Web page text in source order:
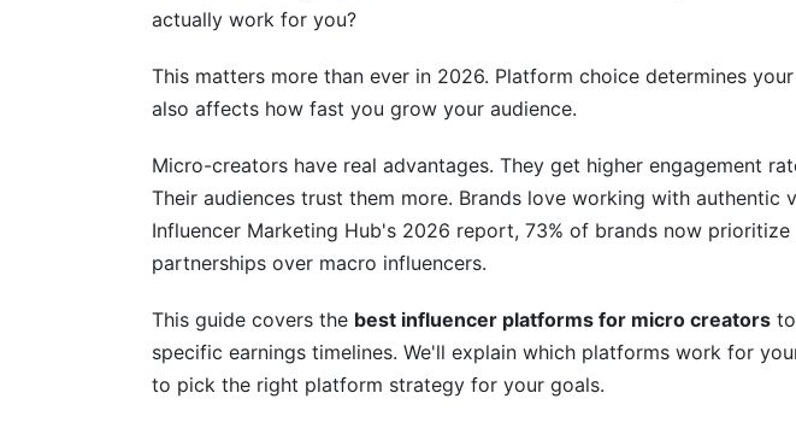
4.1 Spreading Too Thin
4.2 Ignoring Algorithm Changes
4.4 Neglecting Your Niche
5. Building Your Micro-Creator Platform Strategy
5.2 Choosing Your Content Format
5.3 Building Your Support Infrastructure
actually work for you?
This matters more than ever in 2026. Platform choice determines
also affects how fast you grow your audience.
Micro-creators have real advantages. They get higher engagement
Their audiences trust them more. Brands love working with authentic
Influencer Marketing Hub's 2026 report, 73% of brands now
partnerships over macro influencers.
This guide covers the best influencer platforms for micro creators
specific earnings timelines. We'll explain which platforms work for
to pick the right platform strategy for your goals.